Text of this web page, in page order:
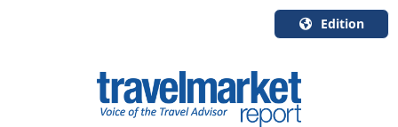
Edition
English
Canada